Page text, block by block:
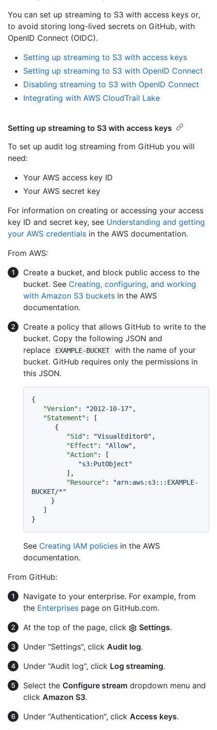
You can set up streaming to S3 with access keys or,
to avoid storing long-lived secrets on GitHub, with
OpenID Connect (OIDC).
Setting up streaming to S3 with access keys
Setting up streaming to S3 with OpenID Connect
Disabling streaming to S3 with OpenID Connect
Integrating with AWS CloudTrail Lake
Setting up streaming to S3 with access keys
To set up audit log streaming from GitHub you will
need:
Your AWS access key ID
Your AWS secret key
For information on creating or accessing your access
key ID and secret key, see Understanding and getting
your AWS credentials in the AWS documentation.
From AWS:
Create a bucket, and block public access to the
bucket. See Creating, configuring, and working
with Amazon S3 buckets in the AWS
documentation.
Create a policy that allows GitHub to write to the
bucket. Copy the following JSON and
replace
EXAMPLE-BUCKET
with the name of your
bucket. GitHub requires only the permissions in
this JSON.
{
"Version" : "2012-10-17" ,
"Statement" :
[
{
"Sid" : "VisualEditor0" ,
"Effect" : "Allow" ,
"Action" :
[
"s3:PutObject"
] ,
"Resource" :
"arn:aws:s3:::EXAMPLE-
BUCKET/*"
}
]
}
See Creating IAM policies in the AWS
documentation.
From GitHub:
Navigate to your enterprise. For example, from
the Enterprises page on GitHub.com.
At the top of the page, click
Settings.
Under "Settings", click Audit log.
Under "Audit log", click Log streaming.
Select the Configure stream dropdown menu and
click Amazon S3.
Under "Authentication", click Access keys.